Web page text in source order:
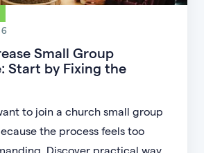
Small Group
Start by Fixing the
to join a church small group
the process feels too
Discover practical ways